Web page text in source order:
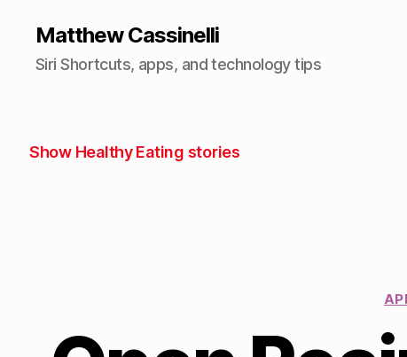
Matthew Cassinelli
Siri Shortcuts, apps, and technology tips
Show Healthy Eating stories